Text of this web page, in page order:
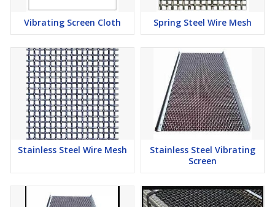
with each stroke of the upper die. In flattened expanded metal, it
is as the name implies, the width
Percent Open Area :The amount of open area to determine the
amount of light or air passage.
SWD :The distance from a point on a bond to a corresponding
point on the following bond measured across the Short Way of
Design. This distance is also sometimes referred as "pitch SWD".
LWD :The distance from a point on a bond to a corresponding
point on the following bond measured across the Long Way of
Design. This distance is also sometimes referred as "pitch LWD".
Vibrating Screen Cloth Spring Steel Wire Mesh
Stainless Steel Wire Mesh
Stainless Steel Vibrating
Screen